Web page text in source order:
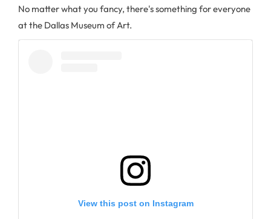
No matter what you fancy, there's something for everyone
at the Dallas Museum of Art.
View this post on Instagram